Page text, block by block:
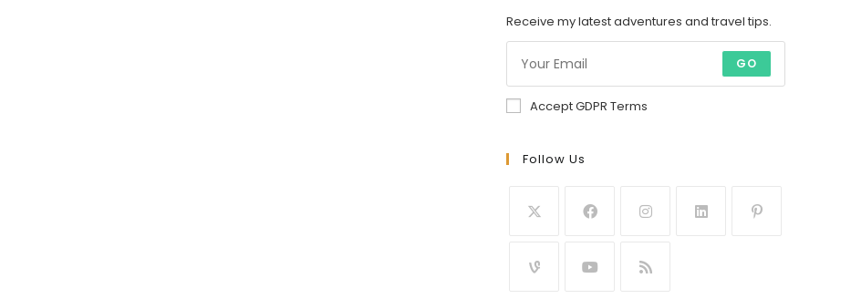
Receive my latest adventures and travel tips.
GO
Accept GDPR Terms
Follow Us